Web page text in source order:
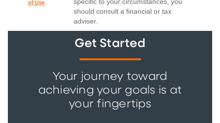
Get Started
Your journey toward
achieving your goals is at
your fingertips